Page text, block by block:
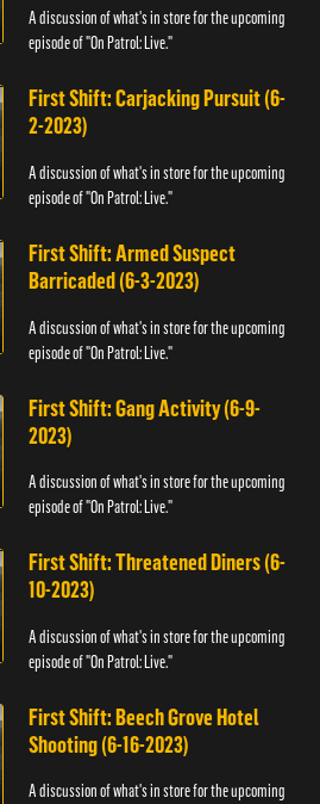
A discussion of what's in store for the upcoming
episode of "On Patrol: Live."
First Shift: Carjacking Pursuit (6-
2-2023)
A discussion of what's in store for the upcoming
episode of "On Patrol: Live."
First Shift: Armed Suspect
Barricaded (6-3-2023)
A discussion of what's in store for the upcoming
episode of "On Patrol: Live."
First Shift: Gang Activity (6-9-
2023)
A discussion of what's in store for the upcoming
episode of "On Patrol: Live."
First Shift: Threatened Diners (6-
10-2023)
A discussion of what's in store for the upcoming
episode of "On Patrol: Live."
First Shift: Beech Grove Hotel
Shooting (6-16-2023)
A discussion of what's in store for the upcoming